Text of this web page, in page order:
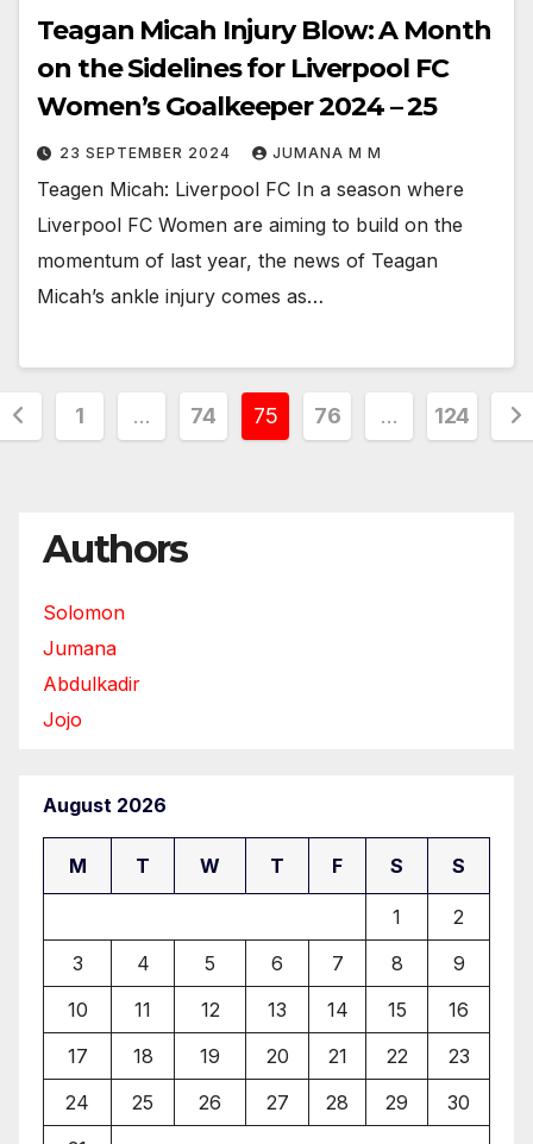
Teagan Micah Injury Blow: A Month
on the Sidelines for Liverpool FC
Women’s Goalkeeper 2024 – 25
23 SEPTEMBER 2024 JUMANA M M
Teagen Micah: Liverpool FC In a season where
Liverpool FC Women are aiming to build on the
momentum of last year, the news of Teagan
Micah’s ankle injury comes as…
1 … 74 75 76 … 124
Authors
Solomon
Jumana
Abdulkadir
Jojo
August 2026
M T W T F S S
1
2
3
4 5 6 7 8
9
10
11 12 13 14 15
16
17
18 19 20 21 22
23
24
25 26 27 28 29
30